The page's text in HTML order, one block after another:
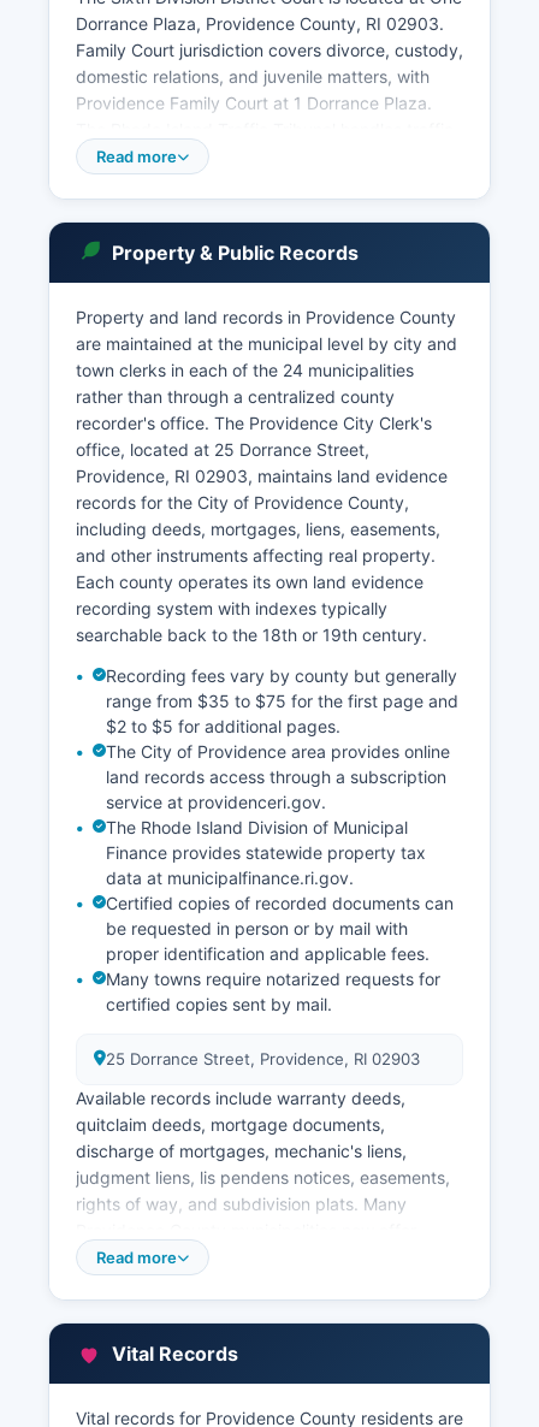
Dorrance Plaza, Providence County, RI 02903.
Family Court jurisdiction covers divorce, custody,
domestic relations, and juvenile matters, with
Providence Family Court at 1 Dorrance Plaza.
violations and operates administratively separate
Probate matters in Rhode Island are handled by
municipal probate courts in each city and town,
municipalities. Users can search by party name,
case number, or attorney. Rhode Island General
Laws § 8-6-1 governs public access to court
records, establishing that court proceedings and
records are generally open to the public unless
specifically sealed by court order.
Public terminals are available at courthouses for
in-person record searches at no charge.
Read more
Property & Public Records
Property and land records in Providence County
are maintained at the municipal level by city and
town clerks in each of the 24 municipalities
rather than through a centralized county
recorder's office. The Providence City Clerk's
office, located at 25 Dorrance Street,
Providence, RI 02903, maintains land evidence
records for the City of Providence County,
including deeds, mortgages, liens, easements,
and other instruments affecting real property.
Each county operates its own land evidence
recording system with indexes typically
searchable back to the 18th or 19th century.
Recording fees vary by county but generally
range from $35 to $75 for the first page and
$2 to $5 for additional pages.
The City of Providence area provides online
land records access through a subscription
service at providenceri.gov.
The Rhode Island Division of Municipal
Finance provides statewide property tax
data at municipalfinance.ri.gov.
Certified copies of recorded documents can
be requested in person or by mail with
proper identification and applicable fees.
Many towns require notarized requests for
certified copies sent by mail.
25 Dorrance Street, Providence, RI 02903
Available records include warranty deeds,
quitclaim deeds, mortgage documents,
discharge of mortgages, mechanic's liens,
judgment liens, lis pendens notices, easements,
rights of way, and subdivision plats. Many
online property record searches through their
assessor offices.
Read more
Vital Records
Vital records for Providence County residents are